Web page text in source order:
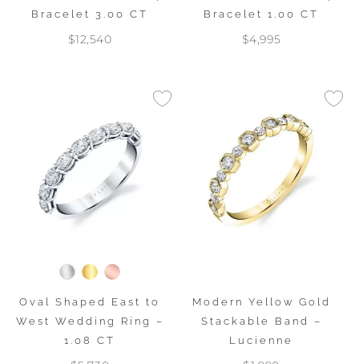
Bracelet 3.00 CT
$12,540
Bracelet 1.00 CT
$4,995
Oval Shaped East to
West Wedding Ring –
1.08 CT
Modern Yellow Gold
Stackable Band –
Lucienne